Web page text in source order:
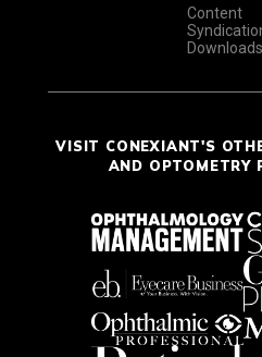
Content
Downloads
VISIT CONEXIANT'S
AND OPTOMETRY